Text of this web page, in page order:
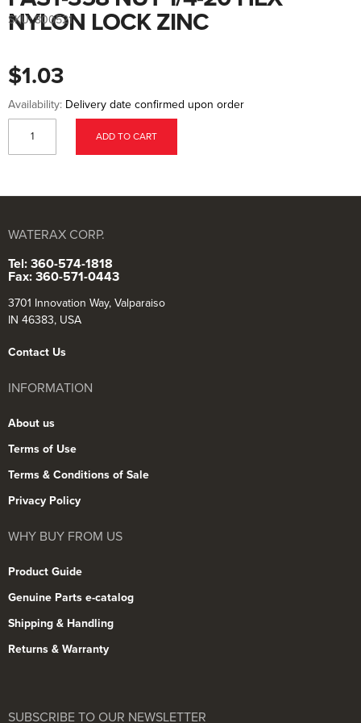
the
beginning
gallery
NYLON LOCK ZINC
$1.03
SKU: 800521
Availability: Delivery date confirmed upon order
ADD TO CART
WATERAX CORP.
Tel: 360-574-1818
Fax: 360-571-0443
3701 Innovation Way, Valparaiso
IN 46383, USA
Contact Us
INFORMATION
About us
Terms of Use
Terms & Conditions of Sale
Privacy Policy
WHY BUY FROM US
Product Guide
Genuine Parts e-catalog
Shipping & Handling
Returns & Warranty
SUBSCRIBE TO OUR NEWSLETTER